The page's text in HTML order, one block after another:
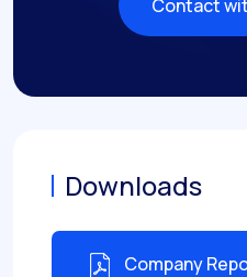
Contact
Contact
Downloads
Company